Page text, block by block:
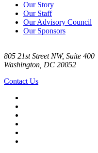
Our Story
Our Staff
Our Advisory Council
Our Sponsors
805 21st Street NW, Suite 400
Washington, DC 20052
Contact Us